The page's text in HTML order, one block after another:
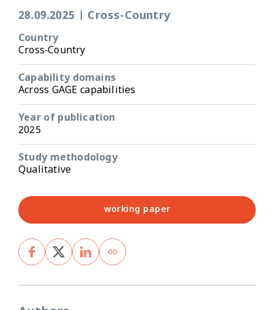
28.09.2025 Cross-Country
Country
Cross-Country
Capability domains
Across GAGE capabilities
Year of publication
2025
Study methodology
Qualitative
working paper